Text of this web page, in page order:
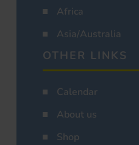
Africa
Asia/Australia
OTHER LINKS
Calendar
About us
Shop